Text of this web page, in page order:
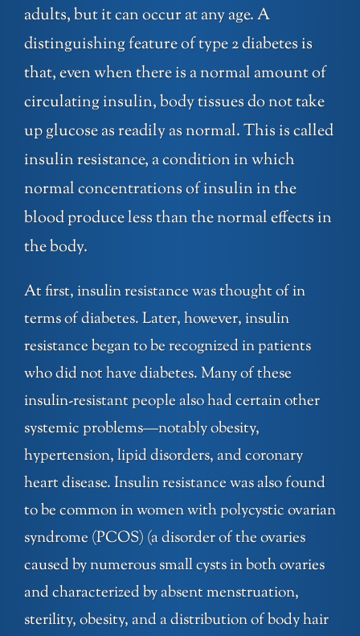
adults, but it can occur at any age. A
distinguishing feature of type 2 diabetes is
that, even when there is a normal amount of
circulating insulin, body tissues do not take
up glucose as readily as normal. This is called
insulin resistance, a condition in which
normal concentrations of insulin in the
blood produce less than the normal effects in
the body.
At first, insulin resistance was thought of in
terms of diabetes. Later, however, insulin
resistance began to be recognized in patients
who did not have diabetes. Many of these
insulin-resistant people also had certain other
systemic problems—notably obesity,
hypertension, lipid disorders, and coronary
heart disease. Insulin resistance was also found
to be common in women with polycystic ovarian
syndrome (PCOS) (a disorder of the ovaries
caused by numerous small cysts in both ovaries
and characterized by absent menstruation,
sterility, obesity, and a distribution of body hair